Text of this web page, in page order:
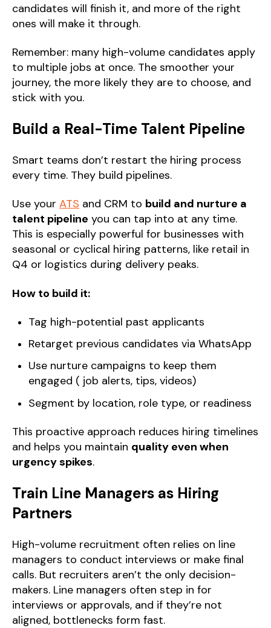
candidates will finish it, and more of the right
ones will make it through.
Remember: many high-volume candidates apply
to multiple jobs at once. The smoother your
journey, the more likely they are to choose, and
stick with you.
Build a Real-Time Talent Pipeline
Smart teams don’t restart the hiring process
every time. They build pipelines.
Use your ATS and CRM to build and nurture a
talent pipeline you can tap into at any time.
This is especially powerful for businesses with
seasonal or cyclical hiring patterns, like retail in
Q4 or logistics during delivery peaks.
How to build it:
Tag high-potential past applicants
Retarget previous candidates via WhatsApp
Use nurture campaigns to keep them
engaged ( job alerts, tips, videos)
Segment by location, role type, or readiness
This proactive approach reduces hiring timelines
and helps you maintain quality even when
urgency spikes.
Train Line Managers as Hiring
Partners
High-volume recruitment often relies on line
managers to conduct interviews or make final
calls. But recruiters aren’t the only decision-
makers. Line managers often step in for
interviews or approvals, and if they’re not
aligned, bottlenecks form fast.